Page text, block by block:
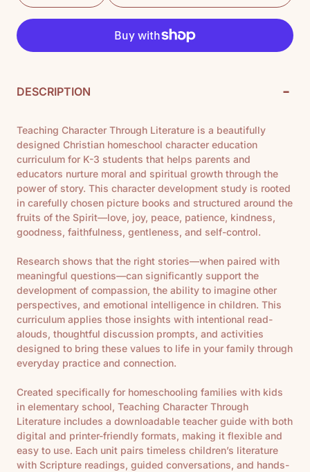
DESCRIPTION -
Teaching Character Through Literature is a beautifully
designed Christian homeschool character education
curriculum for K-3 students that helps parents and
educators nurture moral and spiritual growth through the
power of story. This character development study is rooted
in carefully chosen picture books and structured around the
fruits of the Spirit—love, joy, peace, patience, kindness,
goodness, faithfulness, gentleness, and self-control.
Research shows that the right stories—when paired with
meaningful questions—can significantly support the
development of compassion, the ability to imagine other
perspectives, and emotional intelligence in children. This
curriculum applies those insights with intentional read-
alouds, thoughtful discussion prompts, and activities
designed to bring these values to life in your family through
everyday practice and connection.
Created specifically for homeschooling families with kids
in elementary school, Teaching Character Through
Literature includes a downloadable teacher guide with both
digital and printer-friendly formats, making it flexible and
easy to use. Each unit pairs timeless children’s literature
with Scripture readings, guided conversations, and hands-